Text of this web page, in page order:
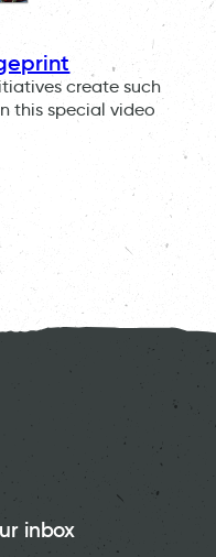
create such
this special video
inbox